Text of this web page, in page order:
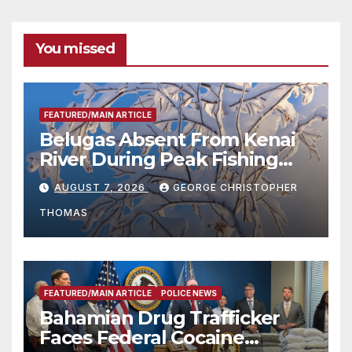
You missed
FEATURED/MAIN ARTICLE
Belugas Absent From Kenai
River During Peak Fishing
Season
AUGUST 7, 2026 GEORGE CHRISTOPHER
THOMAS
FEATURED/MAIN ARTICLE POLICE NEWS
Bahamian Drug Trafficker
Faces Federal Cocaine